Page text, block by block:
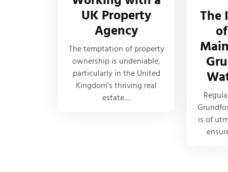
UK Property
Agency
The temptation of property
ownership is undeniable,
particularly in the United
Kingdom's thriving real
estate…
The
is of